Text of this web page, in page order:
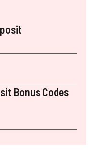
Bonus Codes